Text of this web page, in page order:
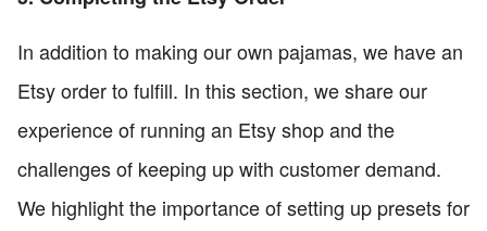
In addition to making our own pajamas, we have an
Etsy order to fulfill. In this section, we share our
experience of running an Etsy shop and the
challenges of keeping up with customer demand.
We highlight the importance of setting up presets for